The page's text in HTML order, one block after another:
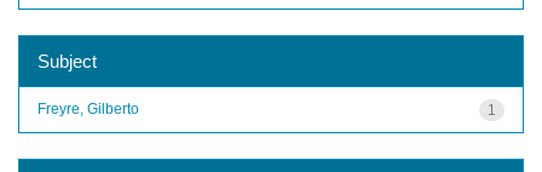
Subject
1
Freyre, Gilberto